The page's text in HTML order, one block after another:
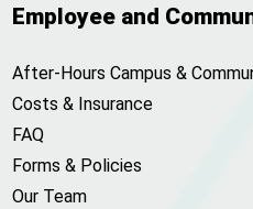
Employee and
After-Hours Campus &
Costs & Insurance
FAQ
Forms & Policies
Our Team